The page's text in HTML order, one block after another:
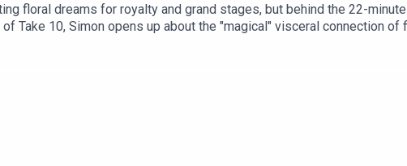
floral dreams for royalty and grand stages, but behind the 22-
Take 10, Simon opens up about the "magical" visceral connection
and why a garden is the perfect place to be alone with your thoughts.
10The world has changed, and so have we. Headstrong Take 10
bite-sized storytelling designed to leave an immediate impact on
follow, rate and subscribe!